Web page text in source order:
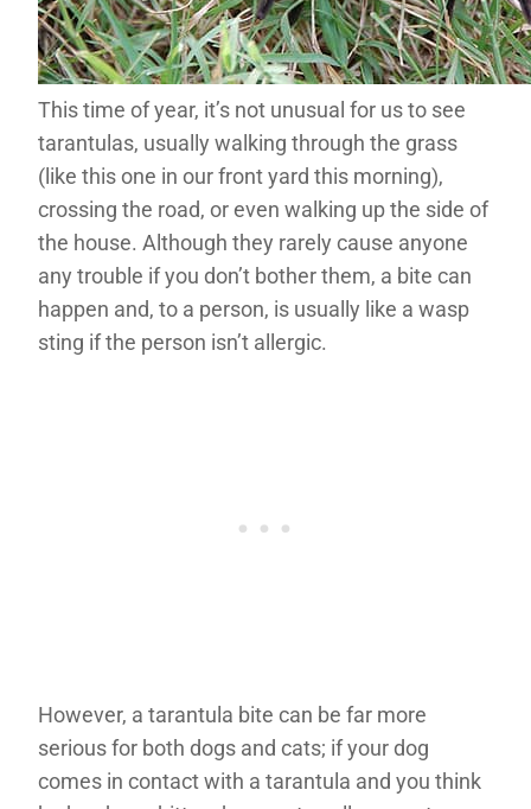
This time of year, it’s not unusual for us to see
tarantulas, usually walking through the grass
(like this one in our front yard this morning),
crossing the road, or even walking up the side of
the house. Although they rarely cause anyone
any trouble if you don’t bother them, a bite can
happen and, to a person, is usually like a wasp
sting if the person isn’t allergic.
However, a tarantula bite can be far more
serious for both dogs and cats; if your dog
comes in contact with a tarantula and you think